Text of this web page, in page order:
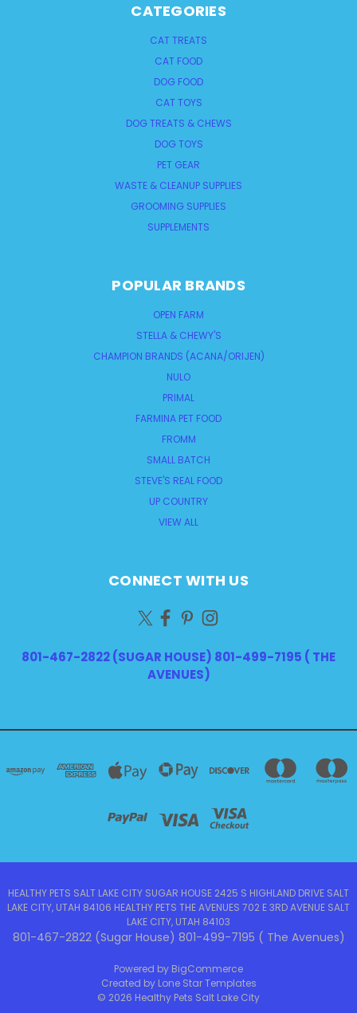
CATEGORIES
CAT TREATS
CAT FOOD
DOG FOOD
CAT TOYS
DOG TREATS & CHEWS
DOG TOYS
PET GEAR
WASTE & CLEANUP SUPPLIES
GROOMING SUPPLIES
SUPPLEMENTS
POPULAR BRANDS
OPEN FARM
STELLA & CHEWY'S
CHAMPION BRANDS (ACANA/ORIJEN)
NULO
PRIMAL
FARMINA PET FOOD
FROMM
SMALL BATCH
STEVE'S REAL FOOD
UP COUNTRY
VIEW ALL
CONNECT WITH US
801-467-2822 (SUGAR HOUSE) 801-499-7195 ( THE
AVENUES)
HEALTHY PETS SALT LAKE CITY SUGAR HOUSE 2425 S HIGHLAND DRIVE SALT
LAKE CITY, UTAH 84106 HEALTHY PETS THE AVENUES 702 E 3RD AVENUE SALT
LAKE CITY, UTAH 84103
801-467-2822 (Sugar House) 801-499-7195 ( The Avenues)
Powered by BigCommerce
Created by Lone Star Templates
© 2026 Healthy Pets Salt Lake City